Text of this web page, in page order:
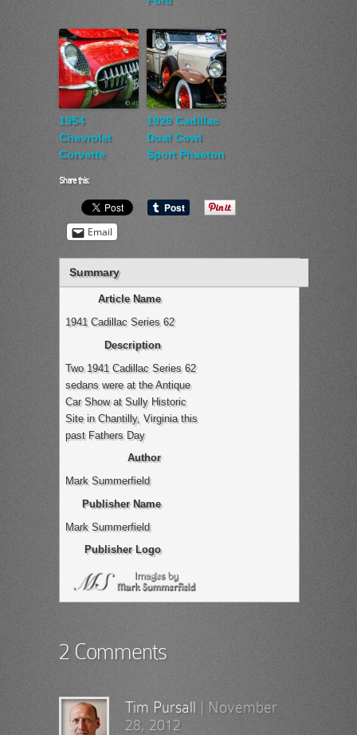
1954
Chevrolet
Corvette
1929 Cadillac
Dual Cowl
Sport Phaeton
Share this:
Email
Summary
Article Name
1941 Cadillac Series 62
Description
Two 1941 Cadillac Series 62
sedans were at the Antique
Car Show at Sully Historic
Site in Chantilly, Virginia this
past Fathers Day
Author
Mark Summerfield
Publisher Name
Mark Summerfield
Publisher Logo
2 Comments
Tim Pursall
November
28, 2012